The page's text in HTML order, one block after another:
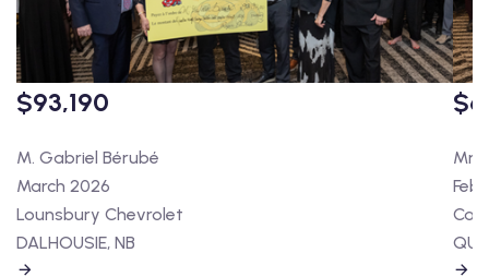
$93,190
M. Gabriel Bérubé
March 2026
Lounsbury Chevrolet
DALHOUSIE, NB